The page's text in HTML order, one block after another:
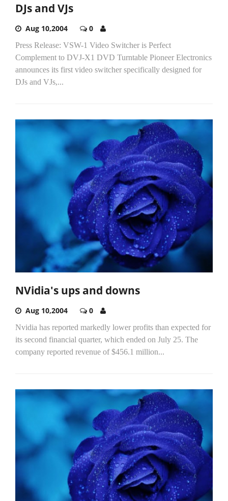
DJs and VJs
Aug 10,2004 0
Press Release: VSW-1 Video Switcher is Perfect
Complement to DVJ-X1 DVD Turntable Pioneer Electronics
announces its first video switcher specifically designed for
DJs and VJs,...
NVidia's ups and downs
Aug 10,2004 0
Nvidia has reported markedly lower profits than expected for
its second financial quarter, which ended on July 25. The
company reported revenue of $456.1 million...